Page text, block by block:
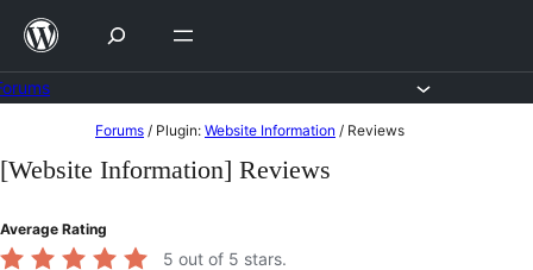
Skip
content
to
Forums / Plugin: Website Information / Reviews
[Website Information] Reviews
Average Rating
5 out of 5 stars.